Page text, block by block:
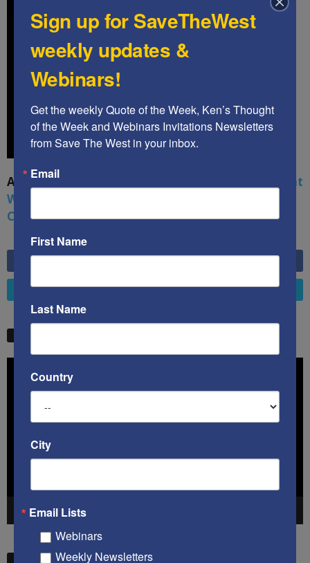
A book by by Kenneth Abramowitz:
The Multifront
War: Defending America From Political Islam,
China, Russia, Pandemics, and Racial Strife
LIKE
4,658 Followers FOLLOW
Player
00:00
STW VIDEO PICKS
Sign up for SaveTheWest
weekly updates &
Webinars!
Get the weekly Quote of the Week, Ken’s Thought
of the Week and Webinars Invitations Newsletters
from Save The West in your inbox.
Email
First Name
Last Name
Country
City
Email Lists
Webinars
Weekly Newsletters